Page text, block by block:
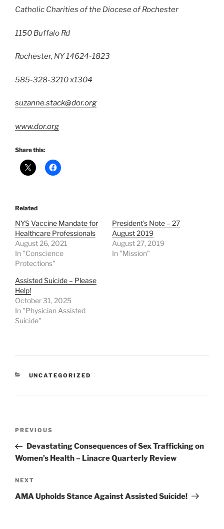
Catholic Charities of the Diocese of Rochester
1150 Buffalo Rd
Rochester, NY 14624-1823
585-328-3210 x1304
suzanne.stack@dor.org
www.dor.org
Share this:
Related
NYS Vaccine Mandate for
Healthcare Professionals
August 26, 2021
In "Conscience
Protections"
President’s Note – 27
August 2019
August 27, 2019
In "Mission"
Assisted Suicide – Please
Help!
October 31, 2025
In "Physician Assisted
Suicide"
CATEGORIES
UNCATEGORIZED
Previous
Post
PREVIOUS
Devastating Consequences of Sex Trafficking on
Women’s Health – Linacre Quarterly Review
Next
Post
NEXT
AMA Upholds Stance Against Assisted Suicide!